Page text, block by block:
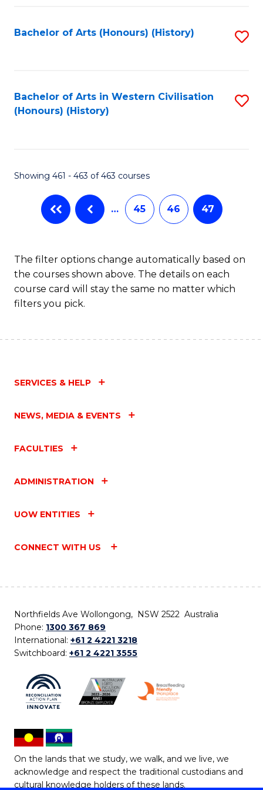
Bachelor of Arts (Honours) (History)
Bachelor of Arts in Western Civilisation
(Honours) (History)
Showing 461 - 463 of 463 courses
… 45 46 47
The filter options change automatically based on
the courses shown above. The details on each
course card will stay the same no matter which
filters you pick.
SERVICES & HELP
NEWS, MEDIA & EVENTS
FACULTIES
ADMINISTRATION
UOW ENTITIES
CONNECT WITH US
Northfields Ave Wollongong, NSW 2522 Australia
Phone: 1300 367 869
International: +61 2 4221 3218
Switchboard: +61 2 4221 3555
On the lands that we study, we walk, and we live, we
acknowledge and respect the traditional custodians and
cultural knowledge holders of these lands.